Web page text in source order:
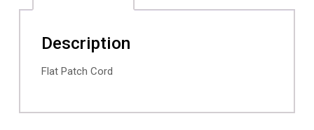
Description
Flat Patch Cord